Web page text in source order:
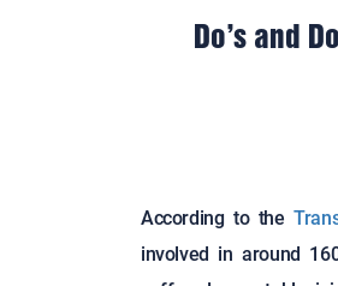
Do’s and
According to the
involved in around